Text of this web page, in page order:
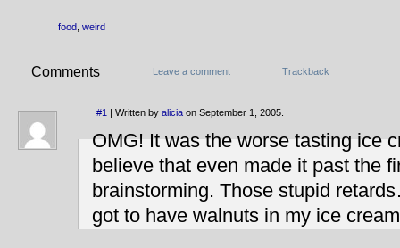
food weird
Comments Leave a comment Trackback
#1 | Written by alicia on September 1, 2005.
OMG! It was the worse tasting ice
believe that even made it past the
brainstorming. Those stupid
got to have walnuts in my ice